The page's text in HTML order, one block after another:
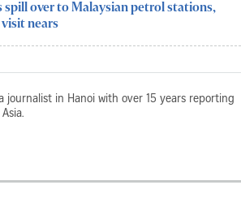
spill over to Malaysian petrol stations,
nears
journalist in Hanoi with over 15 years reporting